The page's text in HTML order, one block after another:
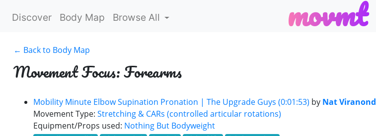
movmt
Discover Body Map Browse All
← Back to Body Map
Movement Focus: Forearms
Mobility Minute Elbow Supination Pronation | The Upgrade Guys (0:01:53) by Nat Viranond
Movement Type: Stretching & CARs (controlled articular rotations)
Equipment/Props used: Nothing But Bodyweight